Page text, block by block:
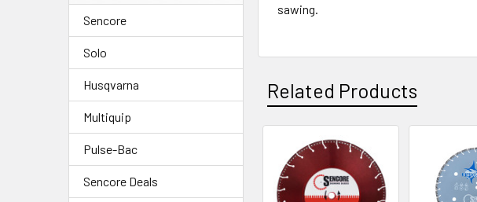
Sencore
Solo
Husqvarna
Multiquip
Pulse-Bac
Sencore Deals
sawing.
Related Products
Related
Products